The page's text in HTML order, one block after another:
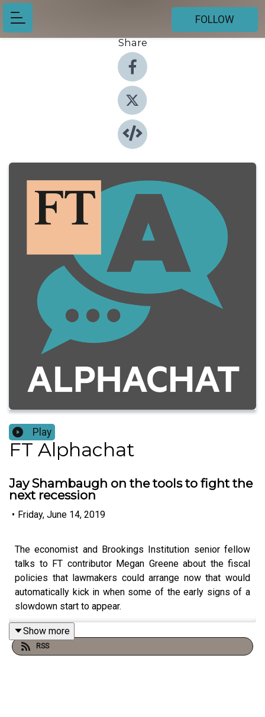
FOLLOW
Share
Play
FT Alphachat
Jay Shambaugh on the tools to fight the
next recession
• Friday, June 14, 2019
The economist and Brookings Institution senior fellow
talks to FT contributor Megan Greene about the fiscal
policies that lawmakers could arrange now that would
automatically kick in when some of the early signs of a
slowdown start to appear.
Show more
RSS